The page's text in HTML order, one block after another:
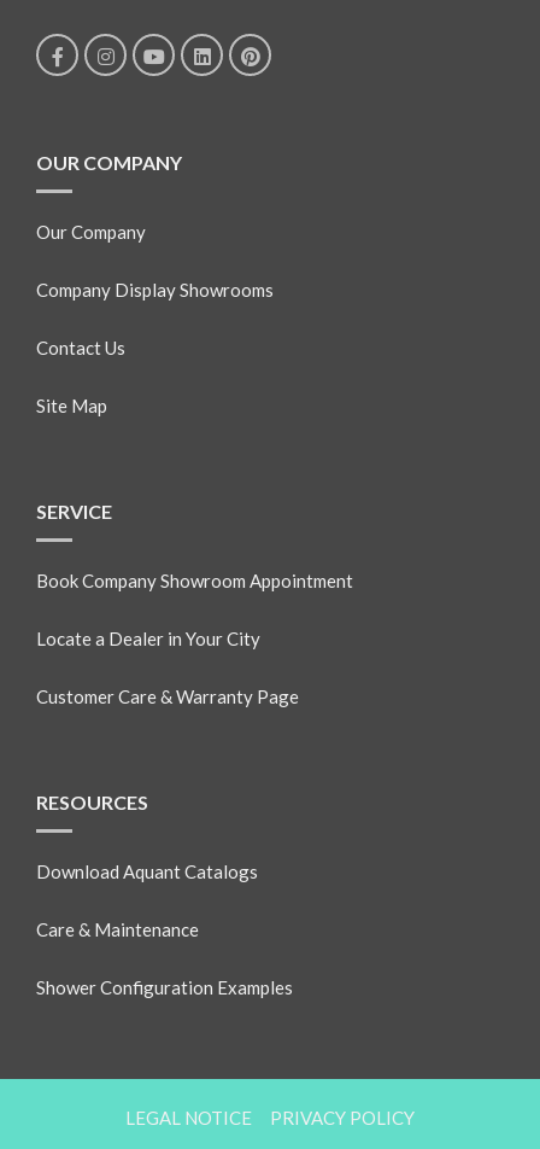
OUR COMPANY
Our Company
Company Display Showrooms
Contact Us
Site Map
SERVICE
Book Company Showroom Appointment
Locate a Dealer in Your City
Customer Care & Warranty Page
RESOURCES
Download Aquant Catalogs
Care & Maintenance
Shower Configuration Examples
LEGAL NOTICE PRIVACY POLICY